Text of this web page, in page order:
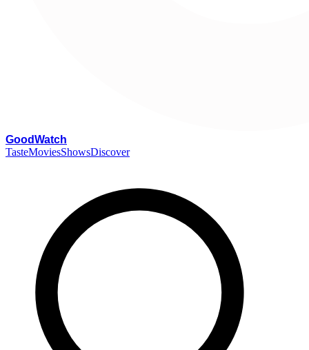
GoodWatch
TasteMoviesShowsDiscover